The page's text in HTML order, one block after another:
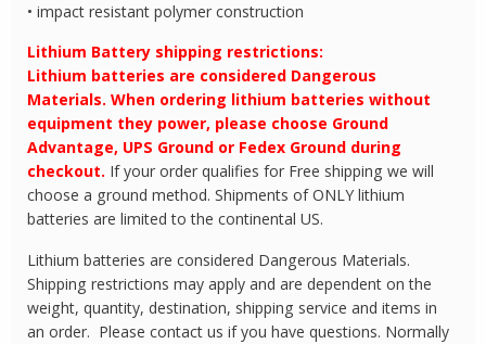
• impact resistant polymer construction
Lithium Battery shipping restrictions:
Lithium batteries are considered Dangerous
Materials. When ordering lithium batteries without
equipment they power, please choose Ground
Advantage, UPS Ground or Fedex Ground during
checkout. If your order qualifies for Free shipping we will
choose a ground method. Shipments of ONLY lithium
batteries are limited to the continental US.
Lithium batteries are considered Dangerous Materials.
Shipping restrictions may apply and are dependent on the
weight, quantity, destination, shipping service and items in
an order. Please contact us if you have questions. Normally